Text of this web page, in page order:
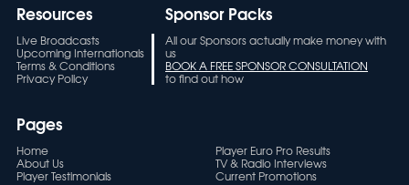
Resources
Live Broadcasts
Upcoming Internationals
Terms & Conditions
Privacy Policy
Sponsor Packs
All our Sponsors actually make money with
us
BOOK A FREE SPONSOR CONSULTATION
to find out how
Pages
Home
About Us
Player Testimonials
Player Euro Pro Results
TV & Radio Interviews
Current Promotions